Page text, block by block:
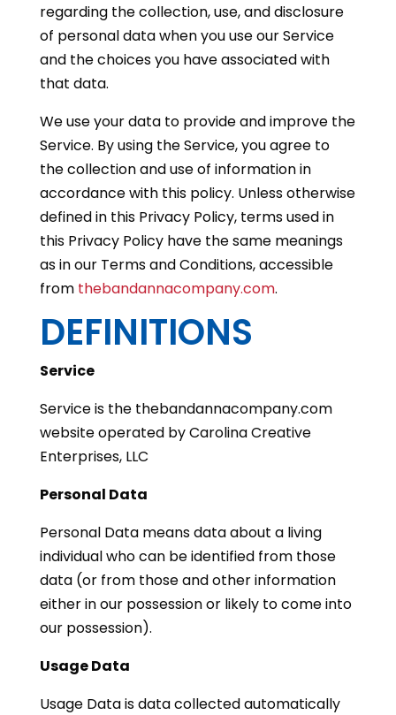
regarding the collection, use, and disclosure
of personal data when you use our Service
and the choices you have associated with
that data.
We use your data to provide and improve the
Service. By using the Service, you agree to
the collection and use of information in
accordance with this policy. Unless otherwise
defined in this Privacy Policy, terms used in
this Privacy Policy have the same meanings
as in our Terms and Conditions, accessible
from thebandannacompany.com.
DEFINITIONS
Service
Service is the thebandannacompany.com
website operated by Carolina Creative
Enterprises, LLC
Personal Data
Personal Data means data about a living
individual who can be identified from those
data (or from those and other information
either in our possession or likely to come into
our possession).
Usage Data
Usage Data is data collected automatically